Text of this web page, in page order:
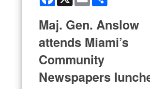
Maj. Gen. Anslow
attends Miami’s
Community
Newspapers